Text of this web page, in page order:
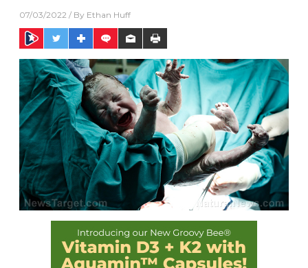
07/03/2022 / By Ethan Huff